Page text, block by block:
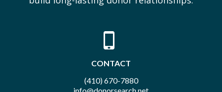
CONTACT
(410) 670-7880